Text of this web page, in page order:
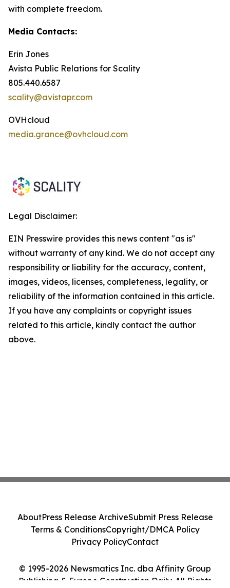
with complete freedom.
Media Contacts:
Erin Jones
Avista Public Relations for Scality
805.440.6587
scality@avistapr.com
OVHcloud
media.grance@ovhcloud.com
Legal Disclaimer:
EIN Presswire provides this news content "as is"
without warranty of any kind. We do not accept any
responsibility or liability for the accuracy, content,
images, videos, licenses, completeness, legality, or
reliability of the information contained in this article.
If you have any complaints or copyright issues
related to this article, kindly contact the author
above.
© 1995-2026 Newsmatics Inc. dba Affinity Group
Publishing & Europe Construction Daily. All Rights
AboutPress Release ArchiveSubmit Press Release
Terms & ConditionsCopyright/DMCA Policy
Privacy PolicyContact